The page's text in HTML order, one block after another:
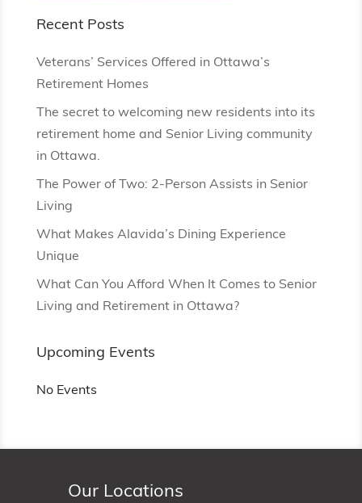
Recent Posts
Veterans’ Services Offered in Ottawa’s
Retirement Homes
The secret to welcoming new residents into its
retirement home and Senior Living community
in Ottawa.
The Power of Two: 2-Person Assists in Senior
Living
What Makes Alavida’s Dining Experience
Unique
What Can You Afford When It Comes to Senior
Living and Retirement in Ottawa?
Upcoming Events
No Events
Our Locations